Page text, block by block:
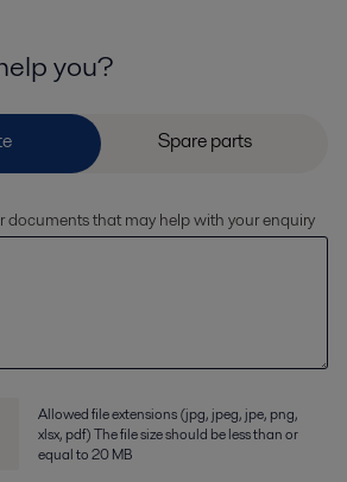
you?
documents that may help with your enquiry
Allowed file extensions (jpg, jpeg, jpe, png,
xlsx, pdf) The file size should be less than or
equal to 20 MB